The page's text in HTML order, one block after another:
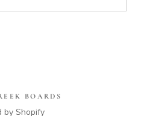
BOARDS
by Shopify